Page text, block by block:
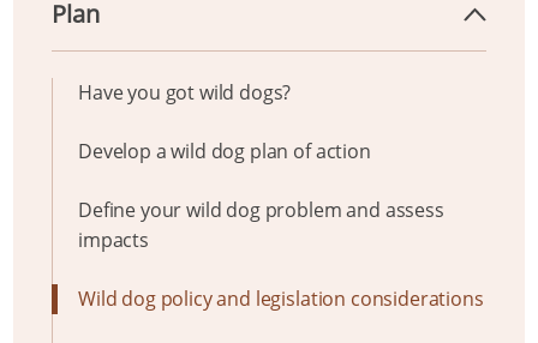
Plan
Have you got wild dogs?
Develop a wild dog plan of action
Define your wild dog problem and assess
impacts
Wild dog policy and legislation considerations